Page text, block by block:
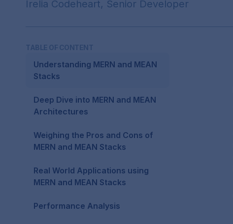
Irelia Codeheart, Senior Developer
TABLE OF CONTENT
Understanding MERN and MEAN
Stacks
Deep Dive into MERN and MEAN
Architectures
Weighing the Pros and Cons of
MERN and MEAN Stacks
Real World Applications using
MERN and MEAN Stacks
Performance Analysis